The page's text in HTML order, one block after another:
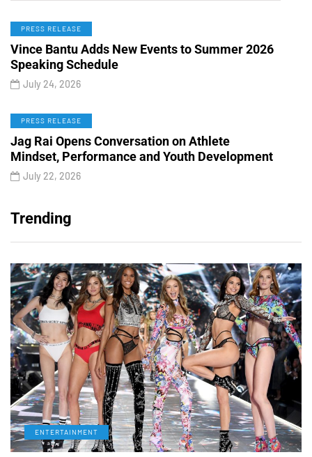
PRESS RELEASE
Vince Bantu Adds New Events to Summer 2026
Speaking Schedule
July 24, 2026
PRESS RELEASE
Jag Rai Opens Conversation on Athlete
Mindset, Performance and Youth Development
July 22, 2026
Trending
ENTERTAINMENT